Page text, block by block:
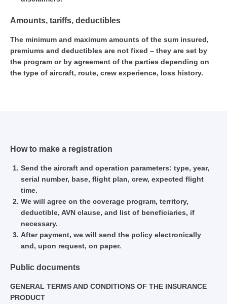
Amounts, tariffs, deductibles
The minimum and maximum amounts of the sum insured,
premiums and deductibles are not fixed – they are set by
the program or by agreement of the parties depending on
the type of aircraft, route, crew experience, loss history.
How to make a registration
Send the aircraft and operation parameters: type, year,
serial number, base, flight plan, crew, expected flight
time.
We will agree on the coverage program, territory,
deductible, AVN clause, and list of beneficiaries, if
necessary.
After payment, we will send the policy electronically
and, upon request, on paper.
Public documents
GENERAL TERMS AND CONDITIONS OF THE INSURANCE
PRODUCT